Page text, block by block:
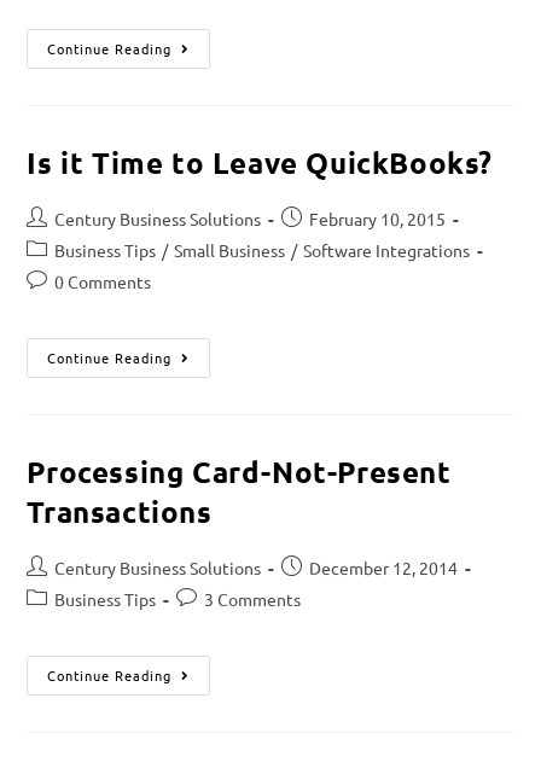
Continue Reading
Is it Time to Leave QuickBooks?
Century Business Solutions
February 10, 2015
Business Tips / Small Business / Software Integrations
0 Comments
Continue Reading
Processing Card-Not-Present
Transactions
Century Business Solutions
December 12, 2014
Business Tips
3 Comments
Continue Reading